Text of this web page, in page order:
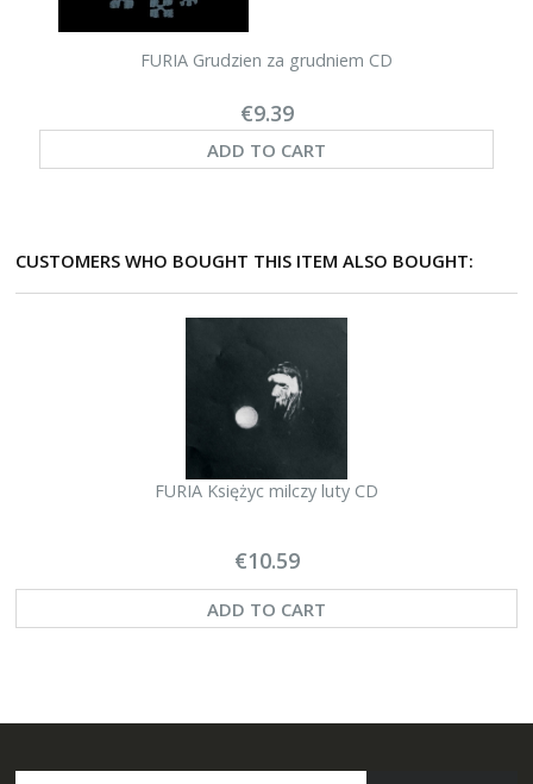
FURIA Grudzien za grudniem CD
€9.39
ADD TO CART
CUSTOMERS WHO BOUGHT THIS ITEM ALSO BOUGHT:
FURIA Księżyc milczy luty CD
€10.59
ADD TO CART